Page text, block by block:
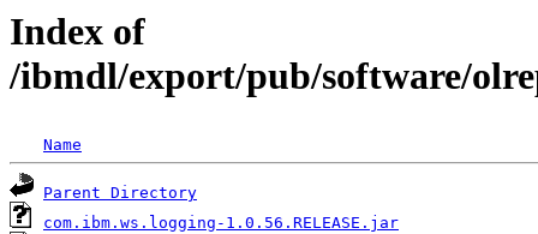
Index of
/ibmdl/export/pub/software/
Name
Parent Directory
com.ibm.ws.logging-1.0.56.RELEASE.jar